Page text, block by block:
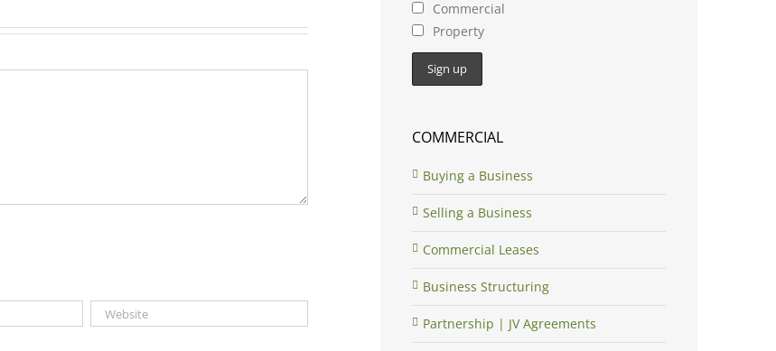
Commercial
Property
COMMERCIAL
Buying a Business
Selling a Business
Commercial Leases
Business Structuring
Partnership | JV Agreements